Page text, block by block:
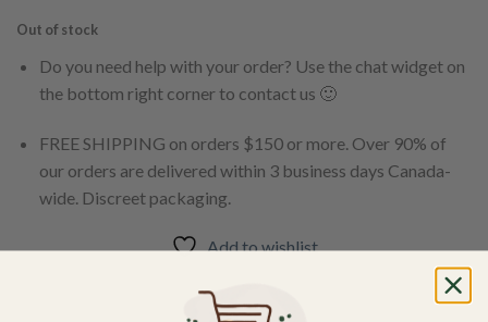
Out of stock
Do you need help with your order? Use the chat widget on
the bottom right corner to contact us 🙂
FREE SHIPPING on orders $150 or more. Over 90% of
our orders are delivered within 3 business days Canada-
wide. Discreet packaging.
Add to wishlist